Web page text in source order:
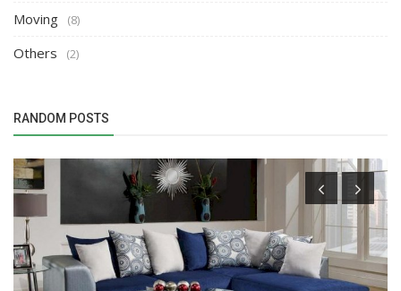
Moving (8)
Others (2)
RANDOM POSTS